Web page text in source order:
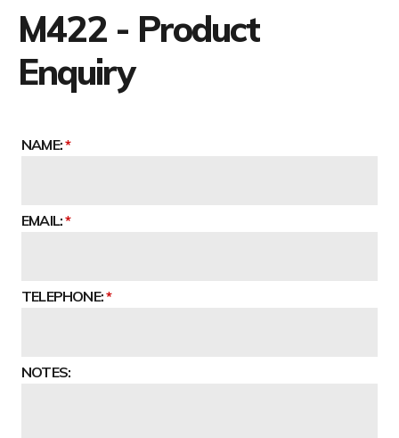
M422 - Product
Enquiry
NAME:
EMAIL:
TELEPHONE:
NOTES: